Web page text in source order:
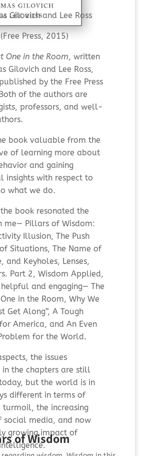
Gilovich and Lee Ross
(Free Press, 2015)
One in the Room, written
Gilovich and Lee Ross,
by the Free Press
of the authors are
professors, and well-
book valuable from the
of learning more about
and gaining
insights with respect to
what we do.
book resonated the
me— Pillars of Wisdom:
Illusion, The Push
Situations, The Name of
and Keyholes, Lenses,
Part 2, Wisdom Applied,
and engaging— The
in the Room, Why We
Get Along”, A Tough
America, and An Even
for the World.
the issues
in the chapters are still
but the world is in
different in terms of
turmoil, the increasing
social media, and now
growing impact of
of Wisdom